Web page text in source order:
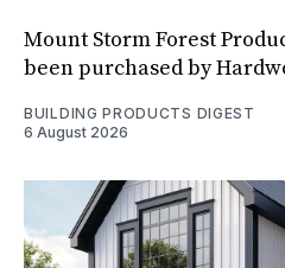
Mount Storm Forest
been purchased by
BUILDING PRODUCTS DIGEST
6 August 2026